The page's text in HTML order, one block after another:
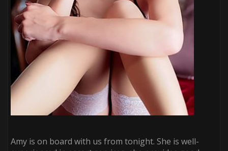
Amy is on board with us from tonight. She is well-